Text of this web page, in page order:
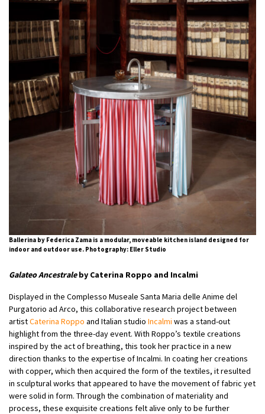
Ballerina by Federica Zama is a modular, moveable kitchen island designed for
indoor and outdoor use. Photography: Eller Studio
Galateo Ancestraleby Caterina Roppo and Incalmi
Displayed in the Complesso Museale Santa Maria delle Anime del
Purgatorio ad Arco, this collaborative research project between
artistCaterina Roppo and Italian studio Incalmi was a stand-out
highlight from the three-day event. With Roppo’s textile creations
inspired by the act of breathing, this took her practice in a new
direction thanks to the expertise of Incalmi. In coating her creations
with copper, which then acquired the form of the textiles, it resulted
in sculptural works that appeared to have the movement of fabric yet
were solid in form. Through the combination of materiality and
process, these exquisite creations felt alive only to be further